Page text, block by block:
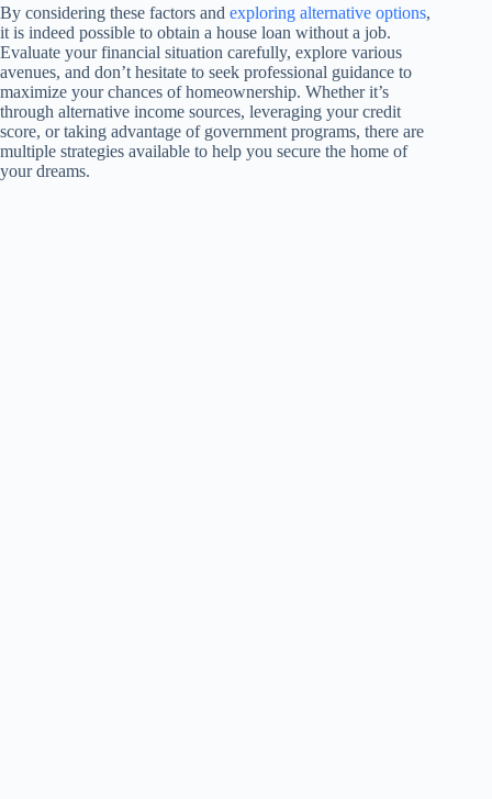
By considering these factors and exploring alternative options,
it is indeed possible to obtain a house loan without a job.
Evaluate your financial situation carefully, explore various
avenues, and don’t hesitate to seek professional guidance to
maximize your chances of homeownership. Whether it’s
through alternative income sources, leveraging your credit
score, or taking advantage of government programs, there are
multiple strategies available to help you secure the home of
your dreams.